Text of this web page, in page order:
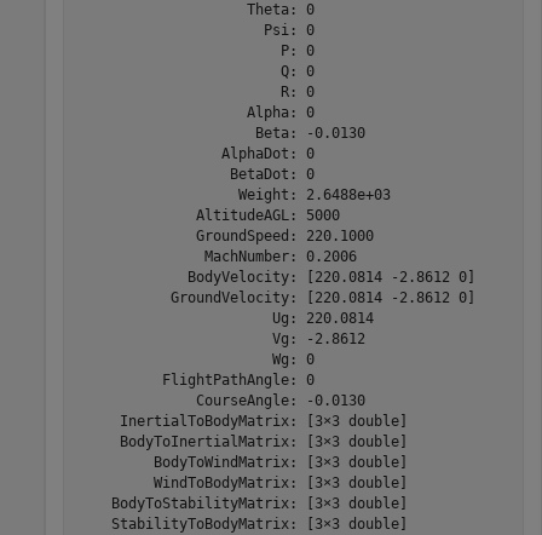
                    Theta: 0
                      Psi: 0
                        P: 0
                        Q: 0
                        R: 0
                    Alpha: 0
                     Beta: -0.0130
                 AlphaDot: 0
                  BetaDot: 0
                   Weight: 2.6488e+03
              AltitudeAGL: 5000
              GroundSpeed: 220.1000
               MachNumber: 0.2006
             BodyVelocity: [220.0814 -2.8612 0]
           GroundVelocity: [220.0814 -2.8612 0]
                       Ug: 220.0814
                       Vg: -2.8612
                       Wg: 0
          FlightPathAngle: 0
              CourseAngle: -0.0130
     InertialToBodyMatrix: [3×3 double]
     BodyToInertialMatrix: [3×3 double]
         BodyToWindMatrix: [3×3 double]
         WindToBodyMatrix: [3×3 double]
    BodyToStabilityMatrix: [3×3 double]
    StabilityToBodyMatrix: [3×3 double]